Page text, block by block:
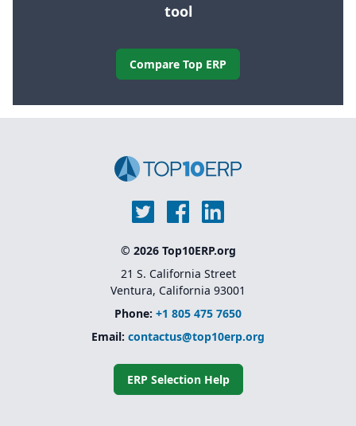
tool
Compare Top ERP
© 2026 Top10ERP.org
21 S. California Street
Ventura, California 93001
Phone: +1 805 475 7650
Email: contactus@top10erp.org
ERP Selection Help